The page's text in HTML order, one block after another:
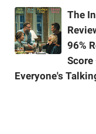
The
96%
Score
Everyone's